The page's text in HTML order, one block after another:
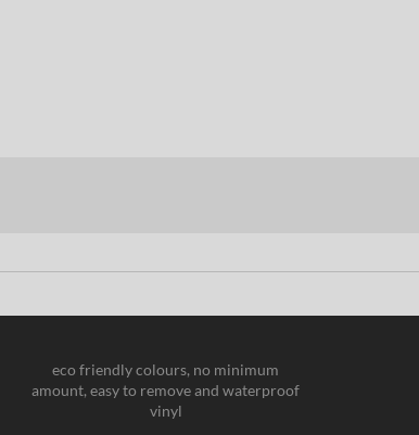
eco friendly colours, no minimum
amount, easy to remove and waterproof
vinyl